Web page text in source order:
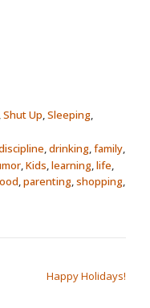
,Shut Up,Sleeping,
,drinking,family,
,Kids,learning,life,
,parenting,shopping,
Happy Holidays!